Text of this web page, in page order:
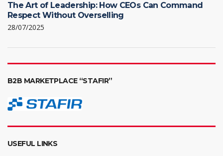
The Art of Leadership: How CEOs Can Command
Respect Without Overselling
28/07/2025
B2B MARKETPLACE “STAFIR”
USEFUL LINKS